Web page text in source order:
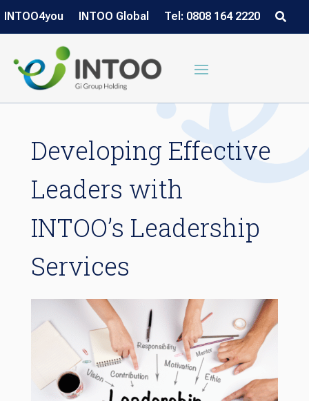
INTOO4you INTOO Global Tel: 0808 164 2220
Developing Effective
Leaders with
INTOO’s Leadership
Services